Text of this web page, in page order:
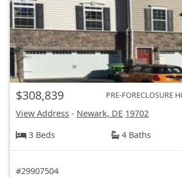
$308,839 PRE-FORECLOSURE
View Address - Newark, DE 19702
3 Beds
4 Baths
#29907504